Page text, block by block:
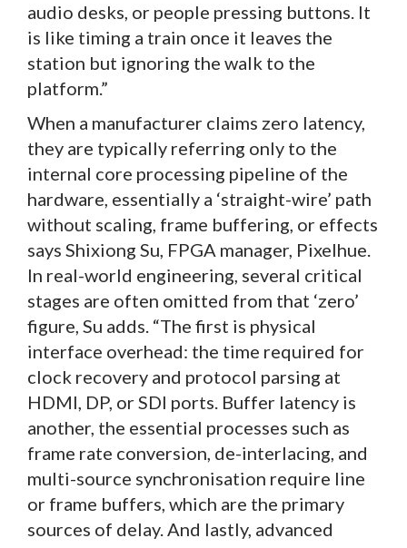
audio desks, or people pressing buttons. It
is like timing a train once it leaves the
station but ignoring the walk to the
platform.”
When a manufacturer claims zero latency,
they are typically referring only to the
internal core processing pipeline of the
hardware, essentially a ‘straight-wire’ path
without scaling, frame buffering, or effects
says Shixiong Su, FPGA manager, Pixelhue.
In real-world engineering, several critical
stages are often omitted from that ‘zero’
figure, Su adds. “The first is physical
interface overhead: the time required for
clock recovery and protocol parsing at
HDMI, DP, or SDI ports. Buffer latency is
another, the essential processes such as
frame rate conversion, de-interlacing, and
multi-source synchronisation require line
or frame buffers, which are the primary
sources of delay. And lastly, advanced